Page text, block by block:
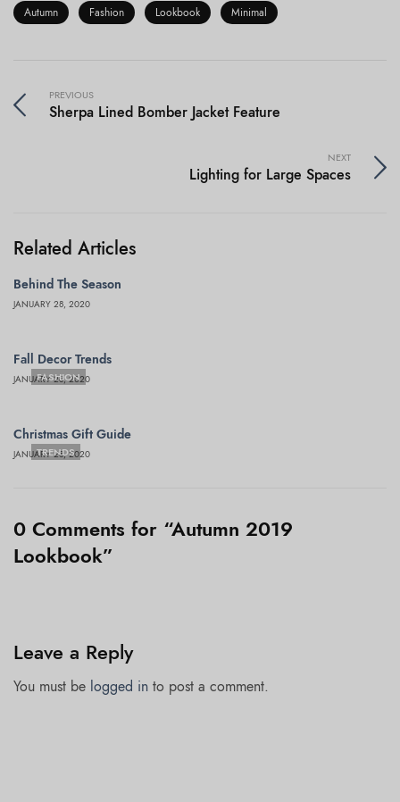
Autumn Fashion Lookbook Minimal
PREVIOUS
Sherpa Lined Bomber Jacket Feature
NEXT
Lighting for Large Spaces
Related Articles
Behind The Season
JANUARY 28, 2020
FASHION
Fall Decor Trends
JANUARY 28, 2020
TRENDS
Christmas Gift Guide
JANUARY 28, 2020
0 Comments for “Autumn 2019
Lookbook”
Leave a Reply
You must be logged in to post a comment.